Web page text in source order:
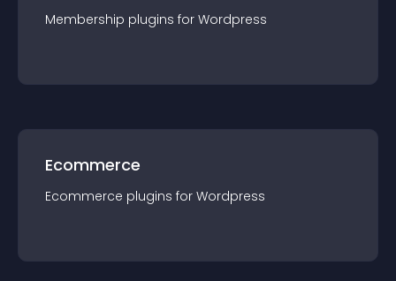
Membership plugins for Wordpress
Ecommerce
Ecommerce plugins for Wordpress